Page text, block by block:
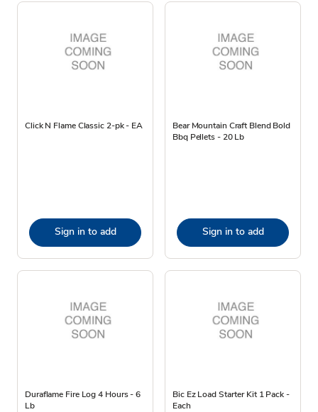
Click N Flame Classic 2-pk - EA
Sign in to add
Bear Mountain Craft Blend Bold
Bbq Pellets - 20 Lb
Sign in to add
Duraflame Fire Log 4 Hours - 6
Lb
Bic Ez Load Starter Kit 1 Pack -
Each